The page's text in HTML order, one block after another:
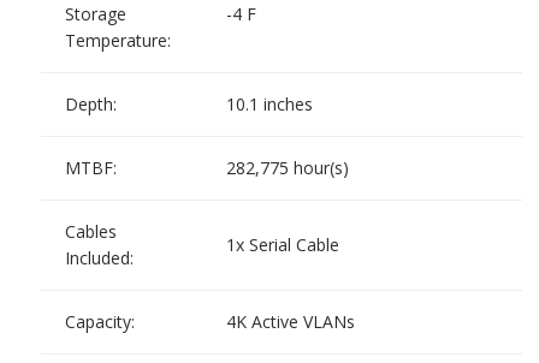
Storage
Temperature:
-4 F
Depth: 10.1 inches
MTBF: 282,775 hour(s)
Cables
Included:
1x Serial Cable
Capacity: 4K Active VLANs